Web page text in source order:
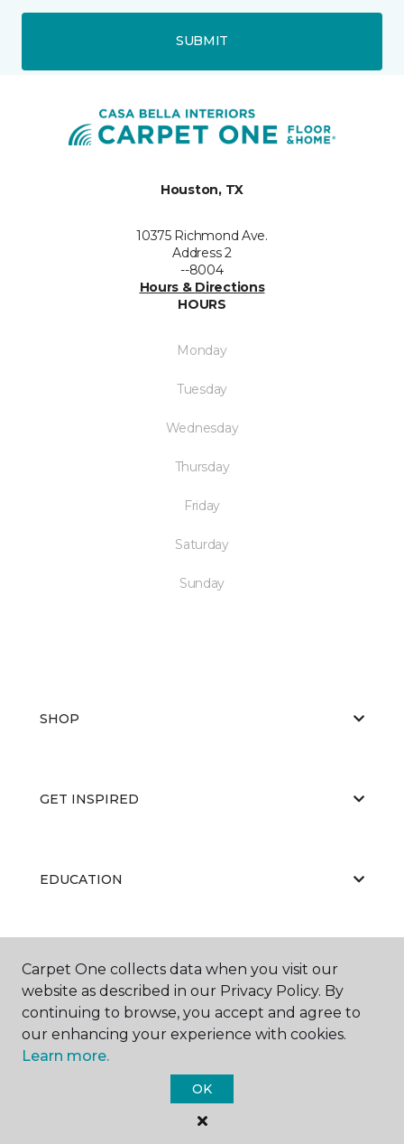
SUBMIT
Houston, TX
10375 Richmond Ave.
Address 2
--8004
Hours & Directions
HOURS
Monday
Tuesday
Wednesday
Thursday
Friday
Saturday
Sunday
SHOP
GET INSPIRED
EDUCATION
Carpet One Floor & Home.
All Rights Reserved
Carpet One collects data when you visit our
website as described in our Privacy Policy. By
continuing to browse, you accept and agree to
our enhancing your experience with cookies.
Learn more.
OK